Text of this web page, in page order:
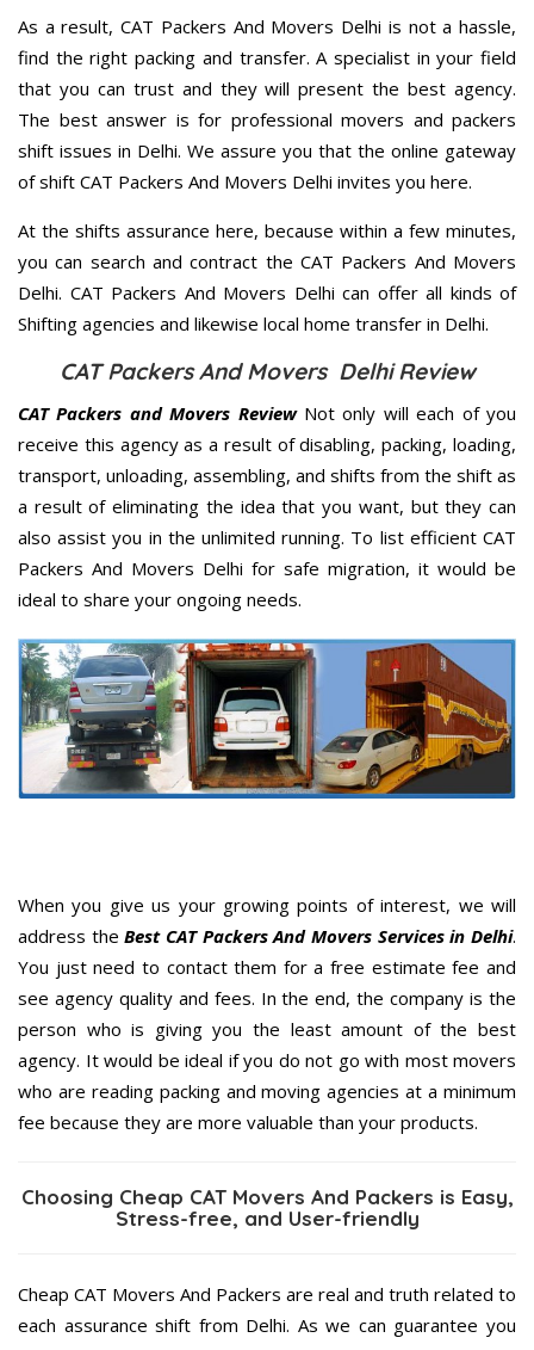
As a result, CAT Packers And Movers Delhi is not a hassle,
find the right packing and transfer. A specialist in your field
that you can trust and they will present the best agency.
The best answer is for professional movers and packers
shift issues in Delhi. We assure you that the online gateway
of shift CAT Packers And Movers Delhi invites you here.
At the shifts assurance here, because within a few minutes,
you can search and contract the CAT Packers And Movers
Delhi. CAT Packers And Movers Delhi can offer all kinds of
Shifting agencies and likewise local home transfer in Delhi.
CAT Packers And Movers Delhi Review
CAT Packers and Movers ReviewNot only will each of you
receive this agency as a result of disabling, packing, loading,
transport, unloading, assembling, and shifts from the shift as
a result of eliminating the idea that you want, but they can
also assist you in the unlimited running. To list efficient CAT
Packers And Movers Delhi for safe migration, it would be
ideal to share your ongoing needs.
When you give us your growing points of interest, we will
address theBest CAT Packers And Movers Services in Delhi.
You just need to contact them for a free estimate fee and
see agency quality and fees. In the end, the company is the
person who is giving you the least amount of the best
agency. It would be ideal if you do not go with most movers
who are reading packing and moving agencies at a minimum
fee because they are more valuable than your products.
Choosing Cheap CAT Movers And Packers is Easy,
Stress-free, and User-friendly
Cheap CAT Movers And Packers are real and truth related to
each assurance shift from Delhi. As we can guarantee you